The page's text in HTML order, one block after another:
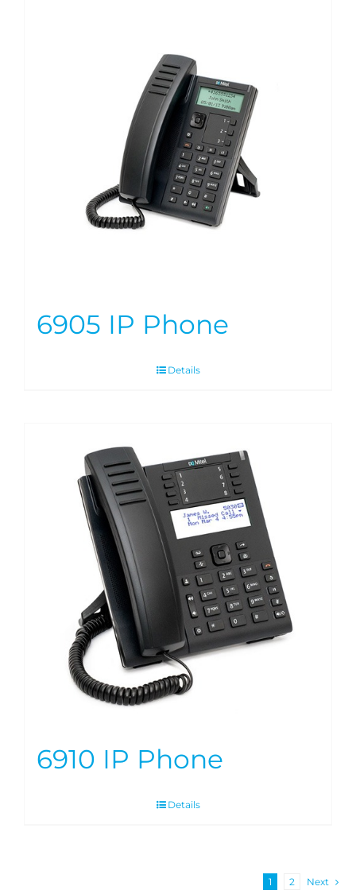
6905 IP Phone
Details
6910 IP Phone
Details
1 2 Next